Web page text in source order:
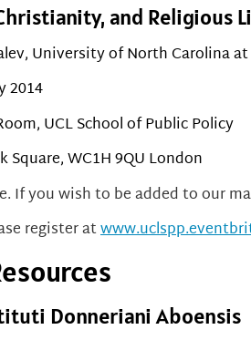
and Religious
University of North Carolina
2014
UCL School of Public Policy
Square, WC1H 9QU London
If you wish to be added to our
register at
Donneriani Aboensis